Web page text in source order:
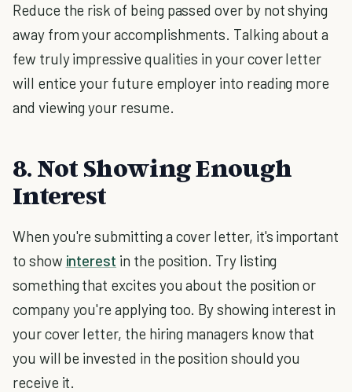
Reduce the risk of being passed over by not shying
away from your accomplishments. Talking about a
few truly impressive qualities in your cover letter
will entice your future employer into reading more
and viewing your resume.
8. Not Showing Enough
Interest
When you're submitting a cover letter, it's important
to show interest in the position. Try listing
something that excites you about the position or
company you're applying too. By showing interest in
your cover letter, the hiring managers know that
you will be invested in the position should you
receive it.